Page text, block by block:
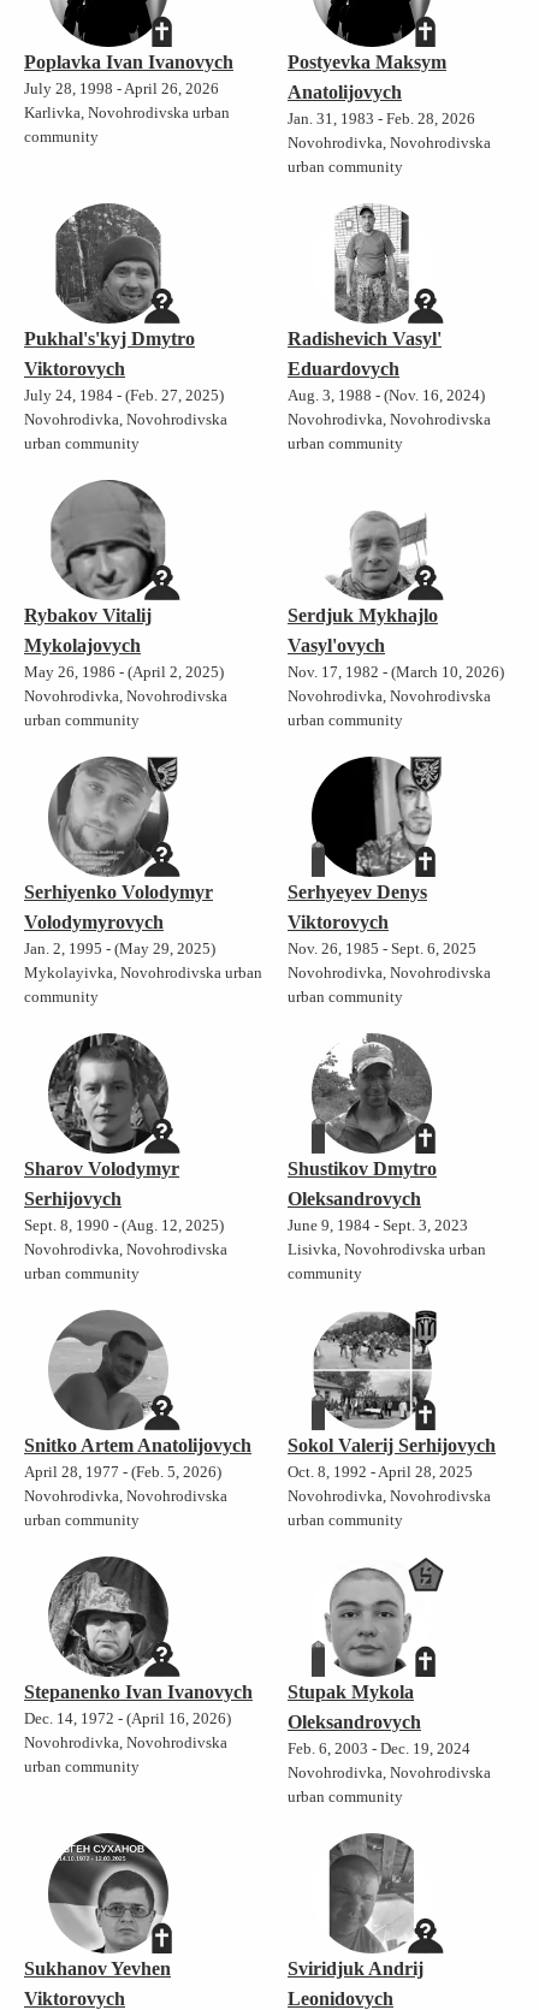
Poplavka Ivan Ivanovych
July 28, 1998 - April 26, 2026
Karlivka, Novohrodivska urban
community
Postyevka Maksym
Anatolijovych
Jan. 31, 1983 - Feb. 28, 2026
Novohrodivka, Novohrodivska
urban community
Pukhal's'kyj Dmytro
Viktorovych
July 24, 1984 - (Feb. 27, 2025)
Novohrodivka, Novohrodivska
urban community
Radishevich Vasyl'
Eduardovych
Aug. 3, 1988 - (Nov. 16, 2024)
Novohrodivka, Novohrodivska
urban community
Rybakov Vitalij
Mykolajovych
May 26, 1986 - (April 2, 2025)
Novohrodivka, Novohrodivska
urban community
Serdjuk Mykhajlo
Vasyl'ovych
Nov. 17, 1982 - (March 10, 2026)
Novohrodivka, Novohrodivska
urban community
Serhiyenko Volodymyr
Volodymyrovych
Jan. 2, 1995 - (May 29, 2025)
Mykolayivka, Novohrodivska urban
community
Serhyeyev Denys
Viktorovych
Nov. 26, 1985 - Sept. 6, 2025
Novohrodivka, Novohrodivska
urban community
Sharov Volodymyr
Serhijovych
Sept. 8, 1990 - (Aug. 12, 2025)
Novohrodivka, Novohrodivska
urban community
Shustikov Dmytro
Oleksandrovych
June 9, 1984 - Sept. 3, 2023
Lisivka, Novohrodivska urban
community
Snitko Artem Anatolijovych
April 28, 1977 - (Feb. 5, 2026)
Novohrodivka, Novohrodivska
urban community
Sokol Valerij Serhijovych
Oct. 8, 1992 - April 28, 2025
Novohrodivka, Novohrodivska
urban community
Stepanenko Ivan Ivanovych
Dec. 14, 1972 - (April 16, 2026)
Novohrodivka, Novohrodivska
urban community
Stupak Mykola
Oleksandrovych
Feb. 6, 2003 - Dec. 19, 2024
Novohrodivka, Novohrodivska
urban community
Sukhanov Yevhen
Viktorovych
Sviridjuk Andrij
Leonidovych